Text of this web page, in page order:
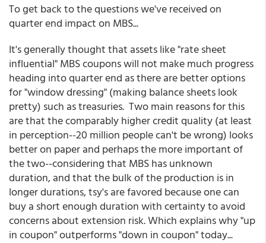
To get back to the questions we've received on
quarter end impact on MBS...
It's generally thought that assets like "rate sheet
influential" MBS coupons will not make much progress
heading into quarter end as there are better options
for "window dressing" (making balance sheets look
pretty) such as treasuries. Two main reasons for this
are that the comparably higher credit quality (at least
in perception--20 million people can't be wrong) looks
better on paper and perhaps the more important of
the two--considering that MBS has unknown
duration, and that the bulk of the production is in
longer durations, tsy's are favored because one can
buy a short enough duration with certainty to avoid
concerns about extension risk. Which explains why "up
in coupon" outperforms "down in coupon" today...